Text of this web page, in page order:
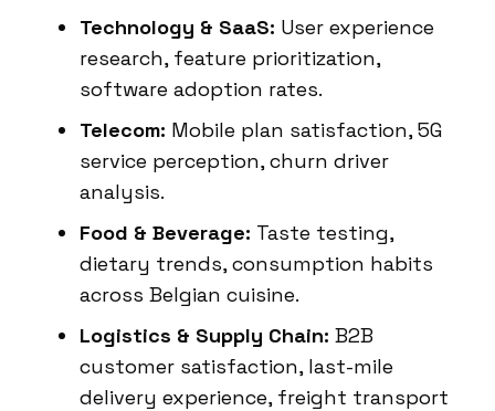
Technology & SaaS: User experience
research, feature prioritization,
software adoption rates.
Telecom: Mobile plan satisfaction, 5G
service perception, churn driver
analysis.
Food & Beverage: Taste testing,
dietary trends, consumption habits
across Belgian cuisine.
Logistics & Supply Chain: B2B
customer satisfaction, last-mile
delivery experience, freight transport